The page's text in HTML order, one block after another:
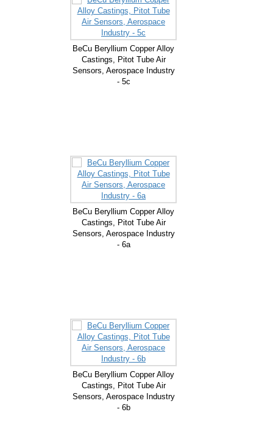
BeCu Beryllium Copper Alloy
Castings, Pitot Tube Air
Sensors, Aerospace Industry
- 5c
BeCu Beryllium Copper Alloy
Castings, Pitot Tube Air
Sensors, Aerospace Industry
- 6a
BeCu Beryllium Copper Alloy
Castings, Pitot Tube Air
Sensors, Aerospace Industry
- 6b